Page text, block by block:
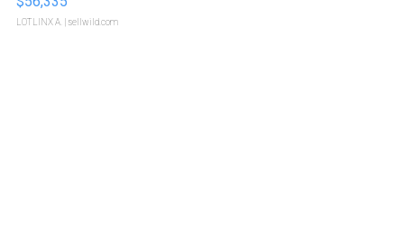
LOTLINX A. | sellwild.com